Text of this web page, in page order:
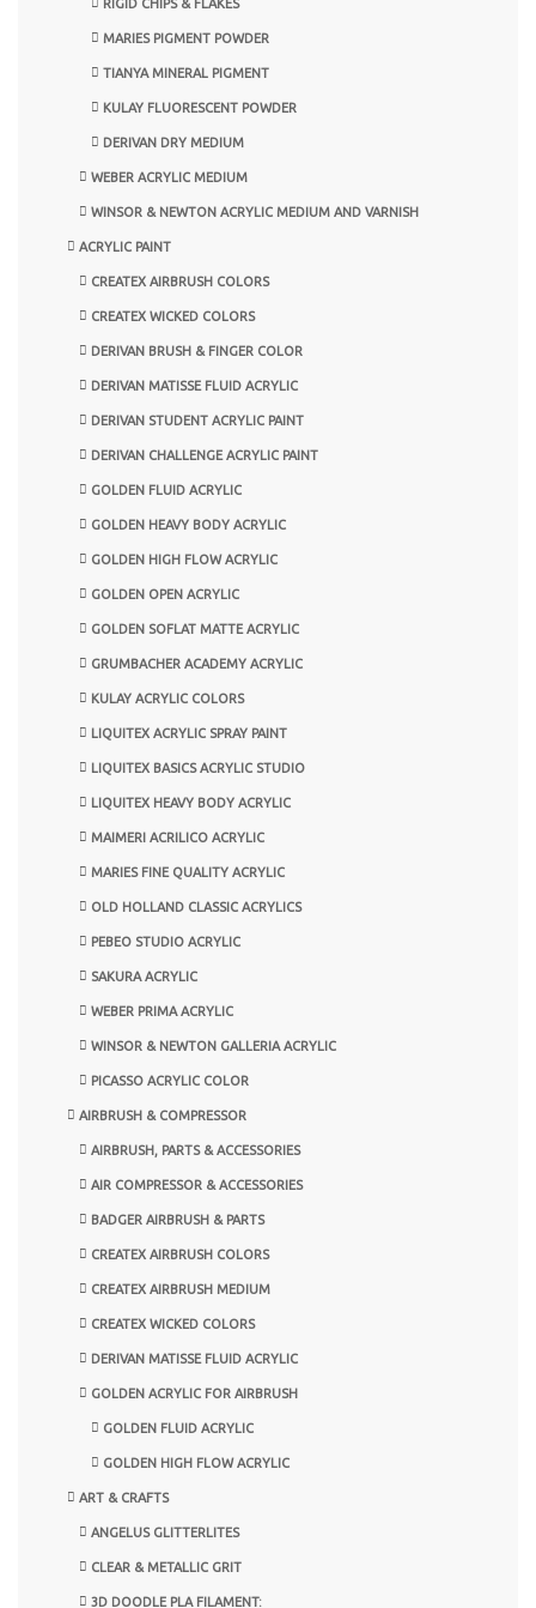
RIGID CHIPS & FLAKES
MARIES PIGMENT POWDER
TIANYA MINERAL PIGMENT
KULAY FLUORESCENT POWDER
DERIVAN DRY MEDIUM
WEBER ACRYLIC MEDIUM
WINSOR & NEWTON ACRYLIC MEDIUM AND VARNISH
ACRYLIC PAINT
CREATEX AIRBRUSH COLORS
CREATEX WICKED COLORS
DERIVAN BRUSH & FINGER COLOR
DERIVAN MATISSE FLUID ACRYLIC
DERIVAN STUDENT ACRYLIC PAINT
DERIVAN CHALLENGE ACRYLIC PAINT
GOLDEN FLUID ACRYLIC
GOLDEN HEAVY BODY ACRYLIC
GOLDEN HIGH FLOW ACRYLIC
GOLDEN OPEN ACRYLIC
GOLDEN SOFLAT MATTE ACRYLIC
GRUMBACHER ACADEMY ACRYLIC
KULAY ACRYLIC COLORS
LIQUITEX ACRYLIC SPRAY PAINT
LIQUITEX BASICS ACRYLIC STUDIO
LIQUITEX HEAVY BODY ACRYLIC
MAIMERI ACRILICO ACRYLIC
MARIES FINE QUALITY ACRYLIC
OLD HOLLAND CLASSIC ACRYLICS
PEBEO STUDIO ACRYLIC
SAKURA ACRYLIC
WEBER PRIMA ACRYLIC
WINSOR & NEWTON GALLERIA ACRYLIC
PICASSO ACRYLIC COLOR
AIRBRUSH & COMPRESSOR
AIRBRUSH, PARTS & ACCESSORIES
AIR COMPRESSOR & ACCESSORIES
BADGER AIRBRUSH & PARTS
CREATEX AIRBRUSH COLORS
CREATEX AIRBRUSH MEDIUM
CREATEX WICKED COLORS
DERIVAN MATISSE FLUID ACRYLIC
GOLDEN ACRYLIC FOR AIRBRUSH
GOLDEN FLUID ACRYLIC
GOLDEN HIGH FLOW ACRYLIC
ART & CRAFTS
ANGELUS GLITTERLITES
CLEAR & METALLIC GRIT
3D DOODLE PLA FILAMENT: